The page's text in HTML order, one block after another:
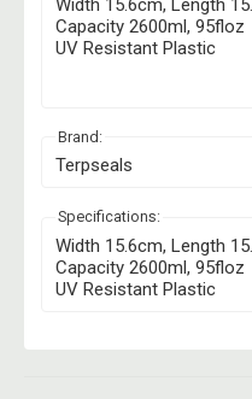
Width 15.6cm, Length
Capacity 2600ml, 95floz
UV Resistant Plastic
Brand:
Terpseals
Specifications:
Width 15.6cm, Length
Capacity 2600ml, 95floz
UV Resistant Plastic